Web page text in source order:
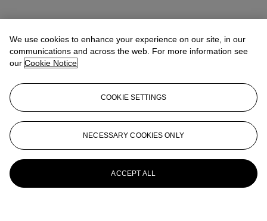
We use cookies to enhance your experience on our site, in our
communications and across the web. For more information see
our Cookie Notice
COOKIE SETTINGS
NECESSARY COOKIES ONLY
ACCEPT ALL